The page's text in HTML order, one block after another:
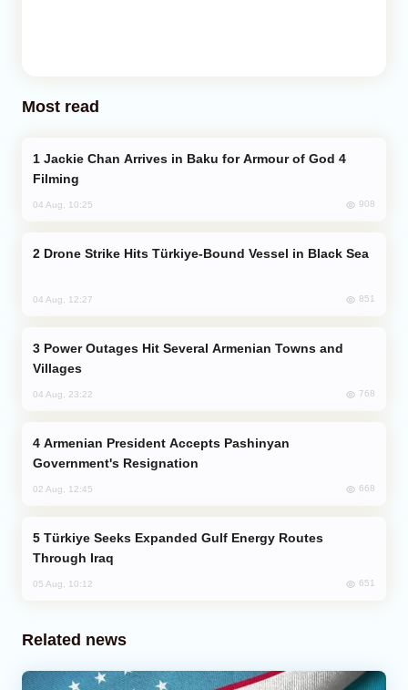
Most read
Filming
04 Aug, 10:25 908
Drone Strike Hits Türkiye-Bound Vessel in Black Sea
04 Aug, 12:27 851
Villages
04 Aug, 23:22 768
Government's Resignation
02 Aug, 12:45 668
Through Iraq
05 Aug, 10:12 651
Related news